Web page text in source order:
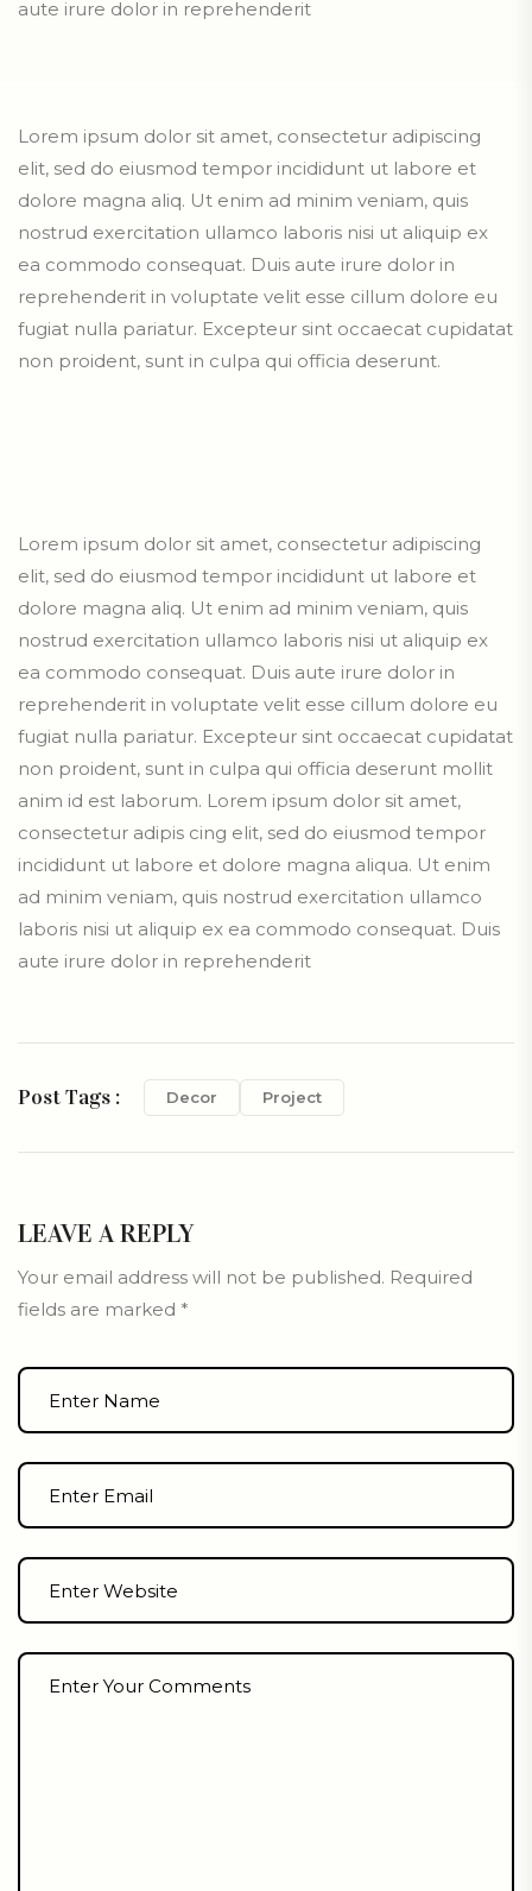
aute irure dolor in reprehenderit
Lorem ipsum dolor sit amet, consectetur adipiscing
elit, sed do eiusmod tempor incididunt ut labore et
dolore magna aliq. Ut enim ad minim veniam, quis
nostrud exercitation ullamco laboris nisi ut aliquip ex
ea commodo consequat. Duis aute irure dolor in
reprehenderit in voluptate velit esse cillum dolore eu
fugiat nulla pariatur. Excepteur sint occaecat cupidatat
non proident, sunt in culpa qui officia deserunt.
Lorem ipsum dolor sit amet, consectetur adipiscing
elit, sed do eiusmod tempor incididunt ut labore et
dolore magna aliq. Ut enim ad minim veniam, quis
nostrud exercitation ullamco laboris nisi ut aliquip ex
ea commodo consequat. Duis aute irure dolor in
reprehenderit in voluptate velit esse cillum dolore eu
fugiat nulla pariatur. Excepteur sint occaecat cupidatat
non proident, sunt in culpa qui officia deserunt mollit
anim id est laborum. Lorem ipsum dolor sit amet,
consectetur adipis cing elit, sed do eiusmod tempor
incididunt ut labore et dolore magna aliqua. Ut enim
ad minim veniam, quis nostrud exercitation ullamco
laboris nisi ut aliquip ex ea commodo consequat. Duis
aute irure dolor in reprehenderit
Post Tags : Decor Project
LEAVE A REPLY
Your email address will not be published. Required
fields are marked *